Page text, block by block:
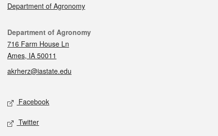
Department of Agronomy
Contact
Department of Agronomy
716 Farm House Ln
Ames, IA 50011
akrherz@iastate.edu
Social media
Facebook
Twitter